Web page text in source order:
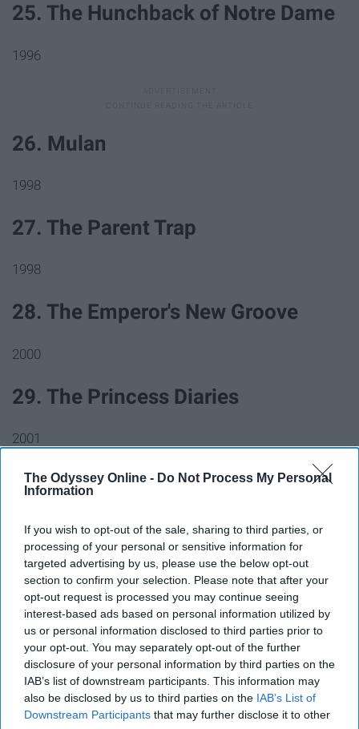
The Odyssey Online - Do Not Process My Personal
Information
If you wish to opt-out of the sale, sharing to third parties, or
processing of your personal or sensitive information for
targeted advertising by us, please use the below opt-out
section to confirm your selection. Please note that after your
opt-out request is processed you may continue seeing
interest-based ads based on personal information utilized by
us or personal information disclosed to third parties prior to
your opt-out. You may separately opt-out of the further
disclosure of your personal information by third parties on the
IAB’s list of downstream participants. This information may
also be disclosed by us to third parties on the IAB’s List of
Downstream Participants that may further disclose it to other
25. The Hunchback of Notre Dame
1996
26. Mulan
1998
27. The Parent Trap
1998
28. The Emperor's New Groove
2000
29. The Princess Diaries
2001
30. Monsters, Inc.
2001
31. Snow Dogs
2002
32. Lilo & Stitch
2002